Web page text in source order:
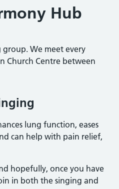
Hub
We meet every
Church Centre between
lung function, eases
can help with pain relief,
hopefully, once you have
in both the singing and